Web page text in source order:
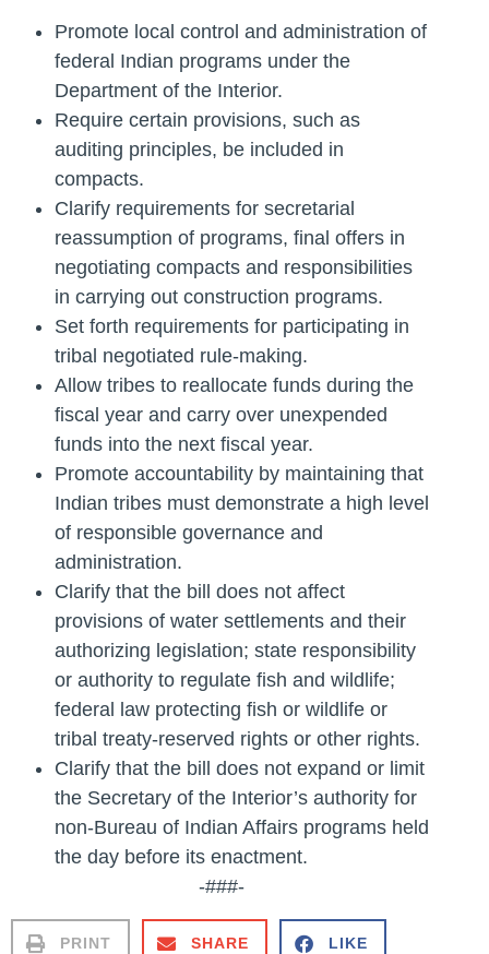
Promote local control and administration of
federal Indian programs under the
Department of the Interior.
Require certain provisions, such as
auditing principles, be included in
compacts.
Clarify requirements for secretarial
reassumption of programs, final offers in
negotiating compacts and responsibilities
in carrying out construction programs.
Set forth requirements for participating in
tribal negotiated rule-making.
Allow tribes to reallocate funds during the
fiscal year and carry over unexpended
funds into the next fiscal year.
Promote accountability by maintaining that
Indian tribes must demonstrate a high level
of responsible governance and
administration.
Clarify that the bill does not affect
provisions of water settlements and their
authorizing legislation; state responsibility
or authority to regulate fish and wildlife;
federal law protecting fish or wildlife or
tribal treaty-reserved rights or other rights.
Clarify that the bill does not expand or limit
the Secretary of the Interior’s authority for
non-Bureau of Indian Affairs programs held
the day before its enactment.
-###-
PRINT SHARE LIKE